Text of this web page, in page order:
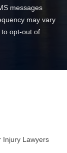
messages
may vary
opt-out of
Injury Lawyers